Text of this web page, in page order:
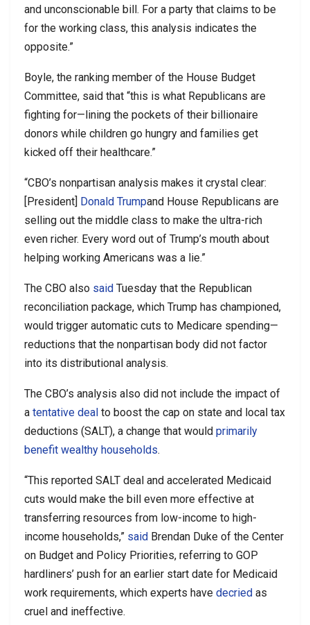
and unconscionable bill. For a party that claims to be
for the working class, this analysis indicates the
opposite.”
Boyle, the ranking member of the House Budget
Committee, said that “this is what Republicans are
fighting for—lining the pockets of their billionaire
donors while children go hungry and families get
kicked off their healthcare.”
“CBO’s nonpartisan analysis makes it crystal clear:
[President] Donald Trumpand House Republicans are
selling out the middle class to make the ultra-rich
even richer. Every word out of Trump’s mouth about
helping working Americans was a lie.”
The CBO also said Tuesday that the Republican
reconciliation package, which Trump has championed,
would trigger automatic cuts to Medicare spending—
reductions that the nonpartisan body did not factor
into its distributional analysis.
The CBO’s analysis also did not include the impact of
a tentative deal to boost the cap on state and local tax
deductions (SALT), a change that would primarily
benefit wealthy households.
“This reported SALT deal and accelerated Medicaid
cuts would make the bill even more effective at
transferring resources from low-income to high-
income households,” said Brendan Duke of the Center
on Budget and Policy Priorities, referring to GOP
hardliners’ push for an earlier start date for Medicaid
work requirements, which experts have decried as
cruel and ineffective.